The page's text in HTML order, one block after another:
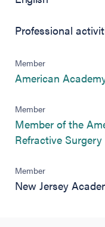
Professional
Member
American
Member
Member of the
Refractive Surgery
Member
New Jersey